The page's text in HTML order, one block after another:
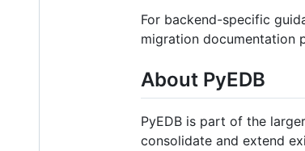
For backend-specific
migration documentation
About PyEDB
PyEDB is part of the larger
consolidate and extend